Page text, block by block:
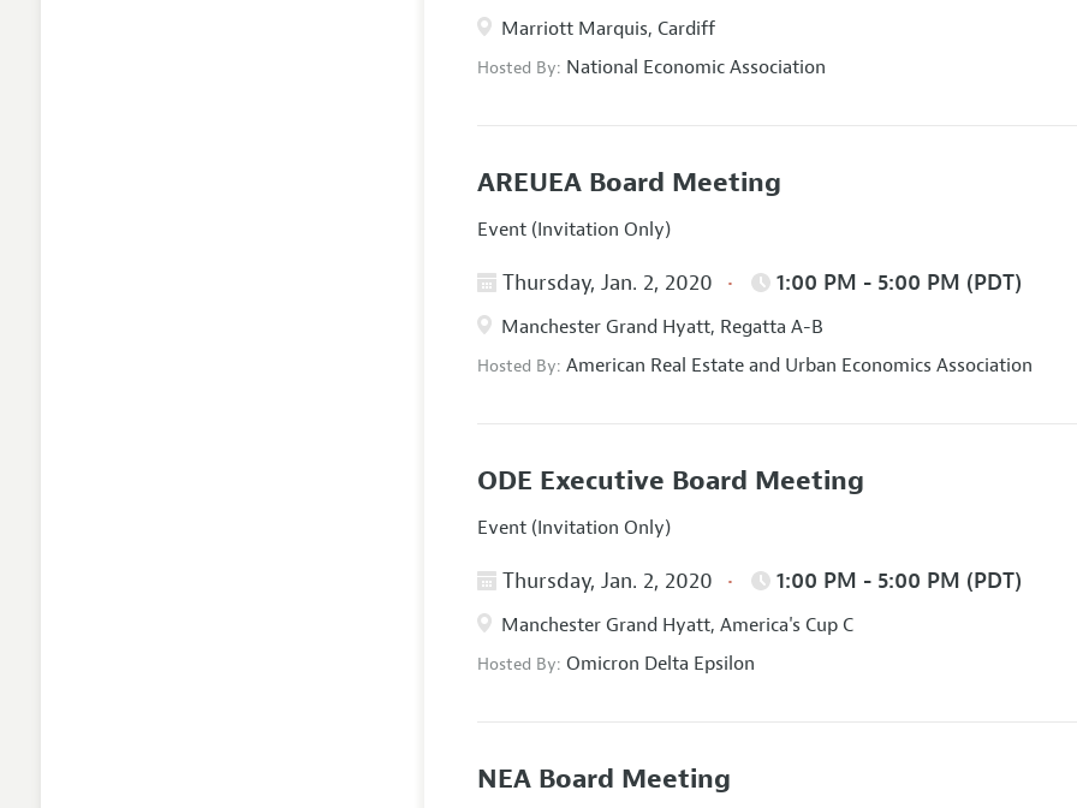
Marriott Marquis, Cardiff
Hosted By: National Economic Association
AREUEA Board Meeting
Event (Invitation Only)
Thursday, Jan. 2, 2020 1:00 PM - 5:00 PM (PDT)
Manchester Grand Hyatt, Regatta A-B
Hosted By:American Real Estate and Urban Economics Association
ODE Executive Board Meeting
Event (Invitation Only)
Thursday, Jan. 2, 2020 1:00 PM - 5:00 PM (PDT)
Manchester Grand Hyatt, America's Cup C
Hosted By:Omicron Delta Epsilon
NEA Board Meeting